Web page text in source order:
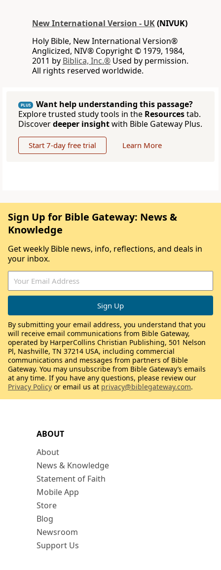
New International Version - UK(NIVUK)
Holy Bible, New International Version®
Anglicized, NIV® Copyright © 1979, 1984,
2011 by Biblica, Inc.® Used by permission.
All rights reserved worldwide.
PLUS
Want help understanding this passage?
Explore trusted study tools in the Resourcestab.
Discoverdeeper insightwith Bible Gateway Plus.
Start 7-day free trial Learn More
ABOUT
About
News & Knowledge
Statement of Faith
Mobile App
Store
Blog
Newsroom
Support Us
Sign Up for Bible Gateway: News &
Knowledge
Get weekly Bible news, info, reflections, and deals in
your inbox.
By submitting your email address, you understand that you
will receive email communications from Bible Gateway,
operated by HarperCollins Christian Publishing, 501 Nelson
Pl, Nashville, TN 37214 USA, including commercial
communications and messages from partners of Bible
Gateway. You may unsubscribe from Bible Gateway’s emails
at any time. If you have any questions, please review our
Privacy Policy or email us at privacy@biblegateway.com.